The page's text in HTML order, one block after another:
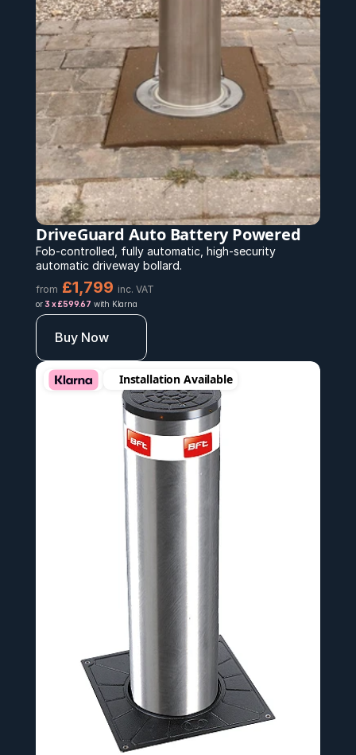
DriveGuard Auto Battery Powered
Fob-controlled, fully automatic, high-security
automatic driveway bollard.
from £1,799 inc. VAT
or 3 x £599.67 with Klarna
Buy Now
Installation Available